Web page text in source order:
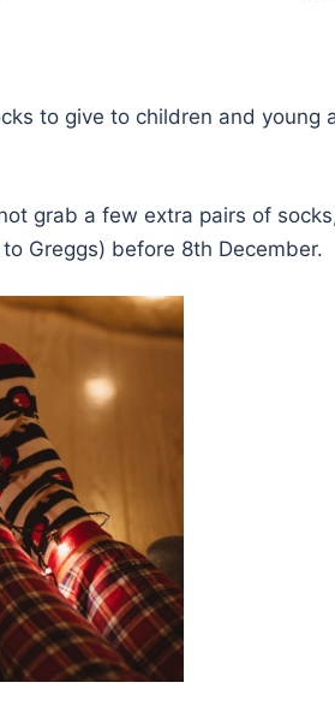
to give to children and
grab a few extra pairs of
Greggs) before 8th December.